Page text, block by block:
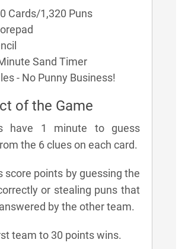
Cards/1,320 Puns
Sand Timer
- No Punny Business!
of the Game
have 1 minute to guess
the 6 clues on each card.
score points by guessing the
or stealing puns that
by the other team.
team to 30 points wins.